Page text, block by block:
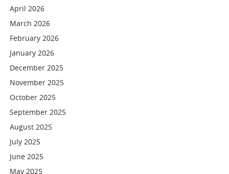
April 2026
March 2026
February 2026
January 2026
December 2025
November 2025
October 2025
September 2025
August 2025
July 2025
June 2025
May 2025